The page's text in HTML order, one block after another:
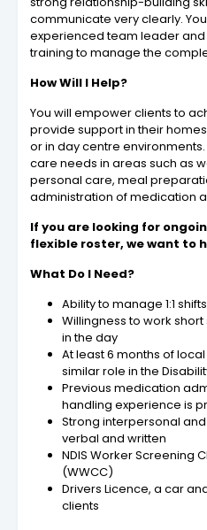
communicate very clearly.
experienced team leader
training to manage the
How Will I Help?
You will empower clients to
provide support in their
or in day centre
care needs in areas such as
personal care, meal
administration of medication
If you are looking for
flexible roster, we want to
What Do I Need?
Ability to manage 1:1 shifts
Willingness to work
in the day
At least 6 months of
similar role in the
Previous medication
handling experience is
Strong interpersonal
verbal and written
NDIS Worker Screening
(WWCC)
Drivers Licence, a car
clients